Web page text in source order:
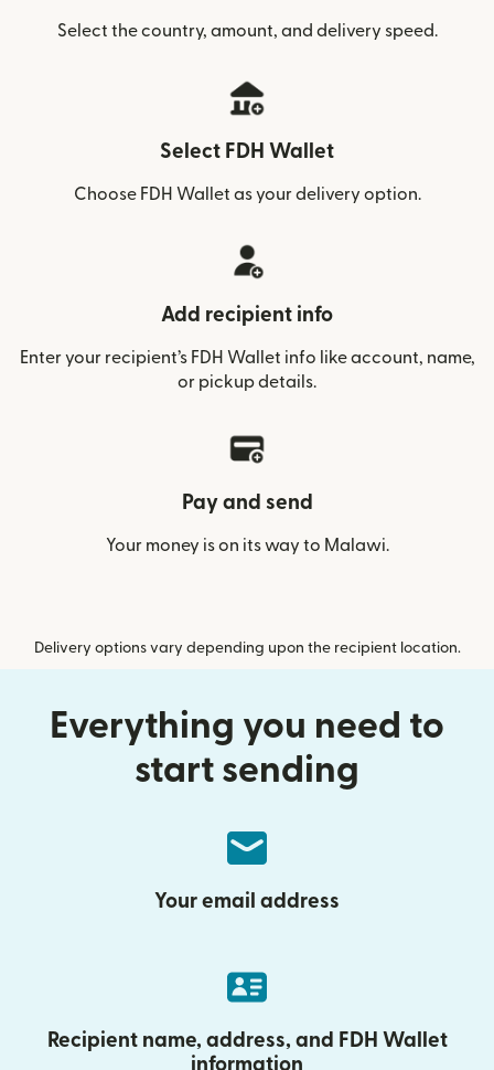
Select the country, amount, and delivery speed.
Select FDH Wallet
Choose FDH Wallet as your delivery option.
Add recipient info
Enter your recipient’s FDH Wallet info like account, name,
or pickup details.
Pay and send
Your money is on its way to Malawi.
Delivery options vary depending upon the recipient location.
Everything you need to
start sending
Your email address
Recipient name, address, and FDH Wallet
information